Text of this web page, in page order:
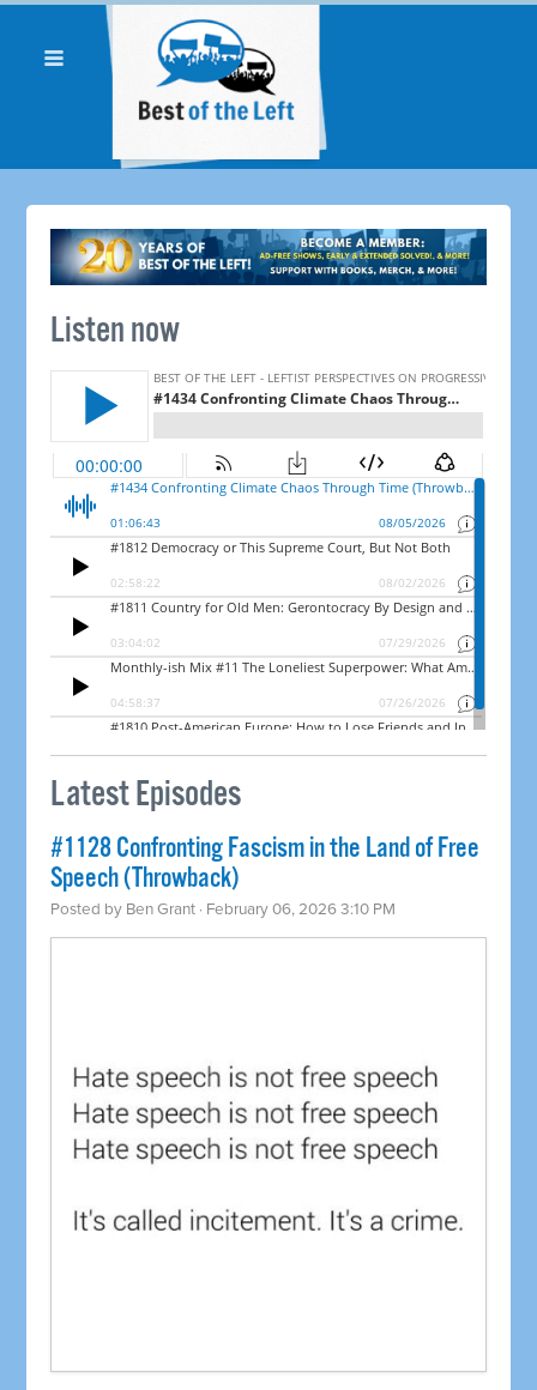
Listen now
Latest Episodes
#1128 Confronting Fascism in the Land of Free
Speech (Throwback)
Posted by Ben Grant · February 06, 2026 3:10 PM